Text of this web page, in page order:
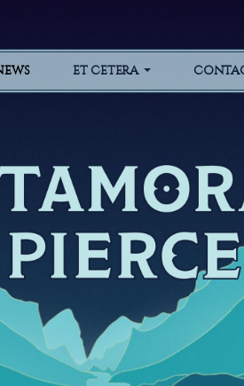
ET CETERA